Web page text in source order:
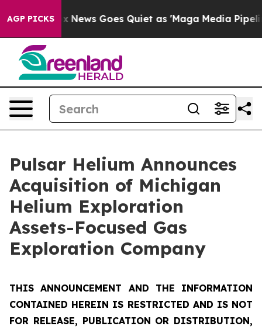
AGP PICKS
News Goes Quiet as 'Maga Media Pipeline'
Pulsar Helium Announces
Acquisition of Michigan
Helium Exploration
Assets-Focused Gas
Exploration Company
THIS ANNOUNCEMENT AND THE INFORMATION
CONTAINED HEREIN IS RESTRICTED AND IS NOT
FOR RELEASE, PUBLICATION OR DISTRIBUTION,